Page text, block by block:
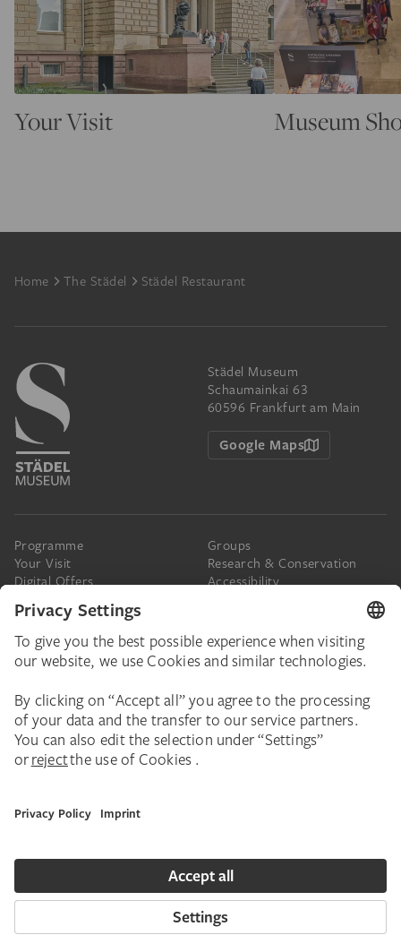
Your Visit Museum
Footer
Home The Städel Städel Restaurant
Städel Museum
Schaumainkai 63
60596 Frankfurt am Main
Google Maps
Programme
Your Visit
Digital Offers
Groups
Research & Conservation
Accessibility
The Städel
Donate
Donations & Legacies
Corporate Events
Städelverein
Online Tickets
Newsletter
Privacy Settings
Contact
Copyright © 2026 Städel Museum. All rights reserved.